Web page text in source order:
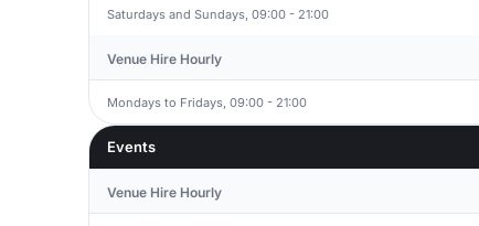
Saturdays and Sundays, 09:00 - 21:00
Venue Hire Hourly
Mondays to Fridays, 09:00 - 21:00
Events
Venue Hire Hourly